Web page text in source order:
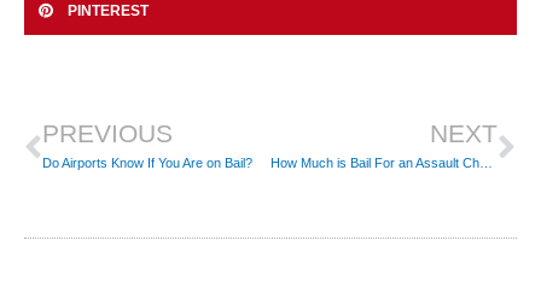
PINTEREST
PREVIOUS
Do Airports Know If You Are on Bail?
NEXT
How Much is Bail For an Assault Charge?